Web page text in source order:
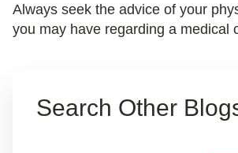
Always seek the advice of your
you may have regarding a medical
Search Other